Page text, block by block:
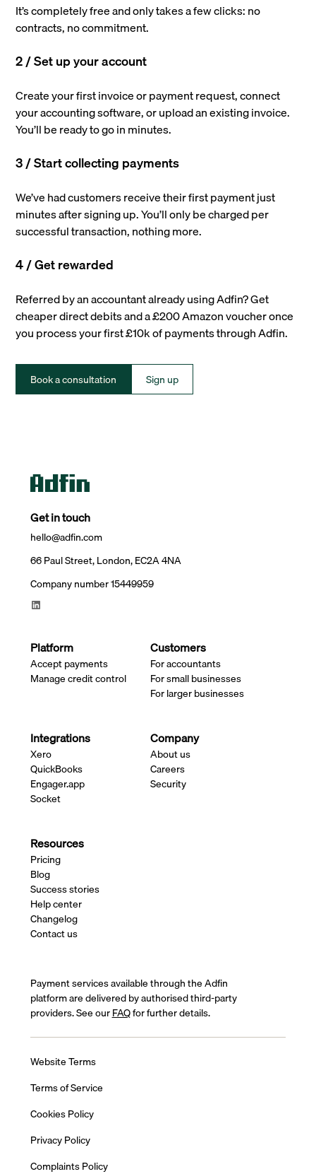
It’s completely free and only takes a few clicks: no
contracts, no commitment.
2 / Set up your account
Create your first invoice or payment request, connect
your accounting software, or upload an existing invoice.
You’ll be ready to go in minutes.
3 / Start collecting payments
We’ve had customers receive their first payment just
minutes after signing up. You’ll only be charged per
successful transaction, nothing more.
4 / Get rewarded
Referred by an accountant already using Adfin? Get
cheaper direct debits and a £200 Amazon voucher once
you process your first £10k of payments through Adfin.
Book a consultation Sign up
Get in touch
hello@adfin.com
66 Paul Street, London, EC2A 4NA
Company number 15449959
Platform
Accept payments
Manage credit control
Customers
For accountants
For small businesses
For larger businesses
Integrations
Xero
QuickBooks
Engager.app
Socket
Company
About us
Careers
Security
Resources
Pricing
Blog
Success stories
Help center
Changelog
Contact us
Payment services available through the Adfin
platform are delivered by authorised third-party
providers. See ourFAQfor further details.
Website Terms
Terms of Service
Cookies Policy
Privacy Policy
Complaints Policy